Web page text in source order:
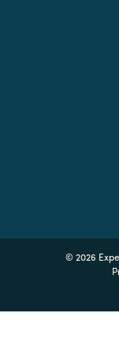
© 2026